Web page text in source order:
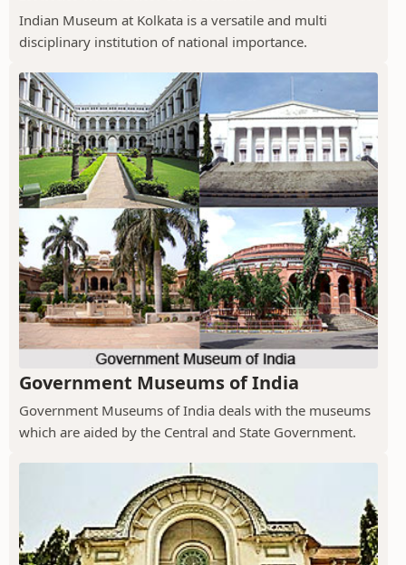
Indian Museum at Kolkata is a versatile and multi
disciplinary institution of national importance.
Government Museums of India
Government Museums of India deals with the museums
which are aided by the Central and State Government.